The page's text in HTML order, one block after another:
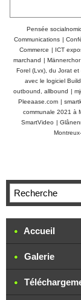
Pensée
Communications |
Commerce | ICT
marchand | Männerchor
Forel (Lvx), du Jorat
avec le logiciel
outbound, allbound |
Pleeaase.com |
communale 2021 à
SmartVideo |
Accueil
Galerie